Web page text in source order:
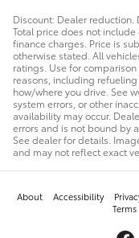
Discount: Dealer reduction.
Total price does not
finance charges. Price is
otherwise stated. All
ratings. Use for
reasons, including
how/where you drive. See
system errors, or other
availability may occur.
errors and is not bound by
See dealer for details.
and may not reflect exact
About Accessibility